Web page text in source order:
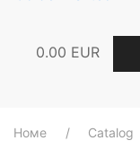
0.00 EUR
Номе Catalog